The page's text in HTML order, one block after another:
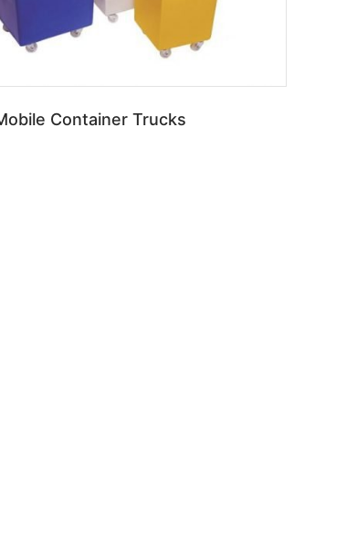
Container Trucks